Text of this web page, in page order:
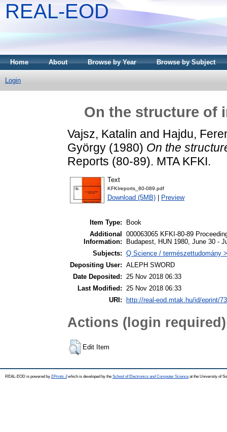
REAL-EOD
Home About Browse by Year Browse by Subject
Login
On the structure of
Vajsz, Katalin and Hajdu,
György (1980) On the
Reports (80-89). MTA KFKI.
Text
KFKIreports_80-089.pdf
Download (5MB) Preview
Item Type:
Book
Additional
Information:
000063065 KFKI-80-89
Budapest, HUN 1980, June 30 -
Subjects: Q Science / természettudomány
Depositing User: ALEPH SWORD
Date Deposited: 25 Nov 2018 06:33
Last Modified: 25 Nov 2018 06:33
URI:
http://real-eod.mtak.hu/id/eprint/
Actions (login required)
Edit Item
REAL-EOD is powered by EPrints 3which is developed by the School of Electronics and Computer Science at the University of